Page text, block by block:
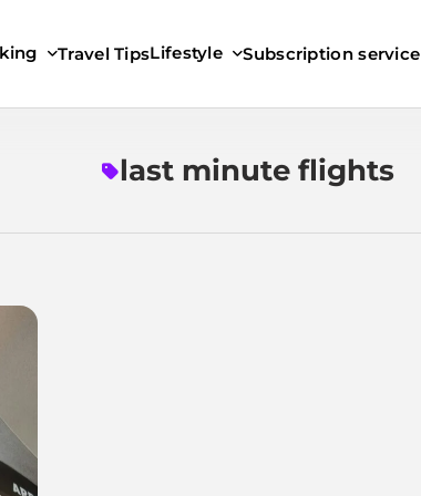
Travel TipsLifestyle Subscription service
last minute flights